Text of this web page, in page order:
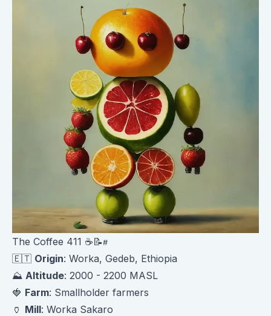
The Coffee 411 ☕️📝
🇪🇹 Origin: Worka, Gedeb, Ethiopia
⛰️ Altitude: 2000 - 2200 MASL
🍓 Farm: Smallholder farmers
🏺 Mill: Worka Sakaro